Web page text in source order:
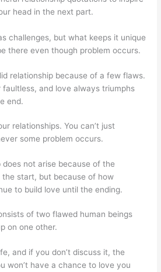
head in the next part.
challenges, but what keeps it unique
there even though problem occurs.
relationship because of a few flaws.
and love always triumphs
end.
relationships. You can’t just
some problem occurs.
does not arise because of the
start, but because of how
to build love until the ending.
of two flawed human beings
on one other.
and if you don’t discuss it, the
won’t have a chance to love you